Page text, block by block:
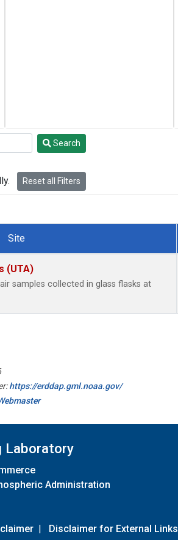
Search
Reset all Filters
Site
(UTA)
samples collected in glass flasks at
https://erddap.gml.noaa.gov/
Laboratory
Administration
| Disclaimer for External Links